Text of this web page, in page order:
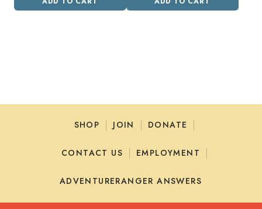
SHOP JOIN DONATE
CONTACT US EMPLOYMENT
ADVENTURERANGER ANSWERS